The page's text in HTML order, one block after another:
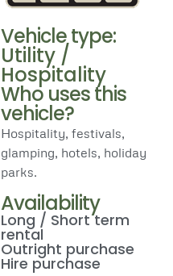
Vehicle type:
Utility /
Hospitality
Who uses this
vehicle?
Hospitality, festivals,
glamping, hotels, holiday
parks.
Availability
Long / Short term
rental
Outright purchase
Hire purchase